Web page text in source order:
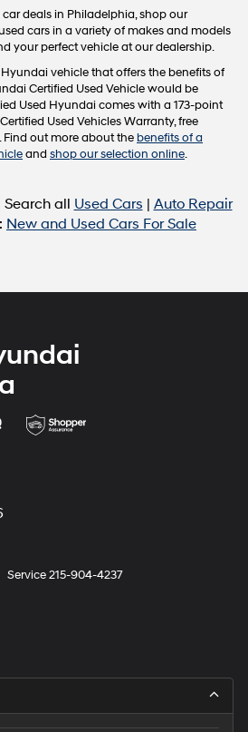
deals in Philadelphia, shop our
cars in a variety of makes and models
your perfect vehicle at our dealership.
vehicle that offers the benefits of
Certified Used Vehicle would be
Used Hyundai comes with a 173-point
Used Vehicles Warranty, free
Find out more about thebenefits of a
and shop our selection online.
Search all Used Cars | Auto Repair
New and Used Cars For Sale
Service215-904-4237